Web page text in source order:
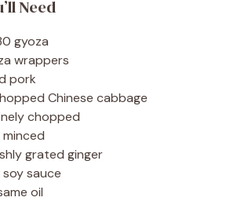
Need
gyoza
wrappers
pork
Chinese cabbage
chopped
grated ginger
sauce
oil